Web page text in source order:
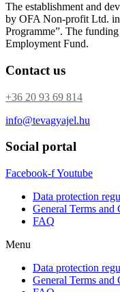
The establishment and
by OFA Non-profit Ltd. in
Programme”. The
Employment Fund.
Contact us
+36 20 93 69 814
info@tevagyajel.hu
Social portal
Facebook-fYoutube
Data protection
General Terms and
FAQ
Menu
Data protection
General Terms and